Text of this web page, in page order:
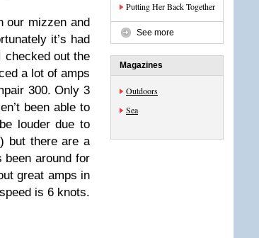
our mizzen and
it’s had
checked out the
a lot of amps
300. Only 3
been able to
louder due to
but there are a
around for
great amps in
is 6 knots.
Putting Her Back Together
See more
Magazines
Outdoors
Sea